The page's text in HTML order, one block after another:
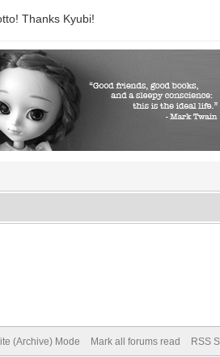
Thanks Kyubi!
(Archive) Mode Mark all forums read RSS